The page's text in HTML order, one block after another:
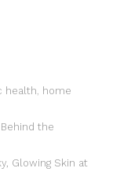
health
home
the
Glowing Skin at